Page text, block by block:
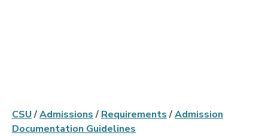
CSU/Admissions/ Requirements/Admission
Documentation Guidelines